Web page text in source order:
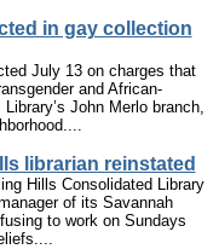
in gay collection
July 13 on charges that
and African-
John Merlo branch,
librarian reinstated
Hills Consolidated Library
of its Savannah
to work on Sundays